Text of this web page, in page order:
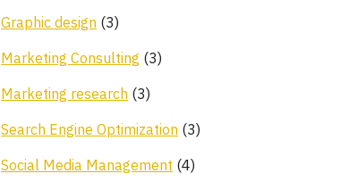
Graphic design(3)
Marketing Consulting (3)
Marketing research(3)
Search Engine Optimization(3)
Social Media Management(4)